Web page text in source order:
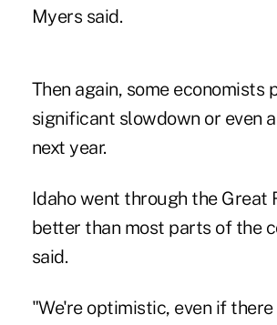
Myers said.
Then again, some economists
significant slowdown or even
next year.
Idaho went through the Great
better than most parts of the
said.
"We're optimistic, even if there